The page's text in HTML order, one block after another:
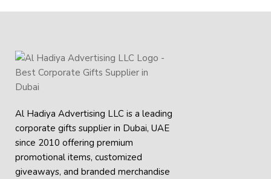
Al Hadiya Advertising LLC is a leading
corporate gifts supplier in Dubai, UAE
since 2010 offering premium
promotional items, customized
giveaways, and branded merchandise